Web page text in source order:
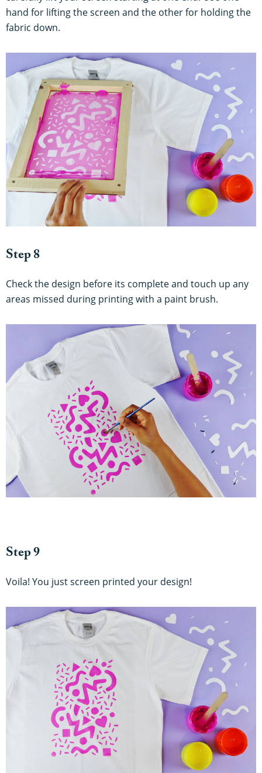
hand for lifting the screen and the other for holding the
fabric down.
Step 8
Check the design before its complete and touch up any
areas missed during printing with a paint brush.
Step 9
Voila! You just screen printed your design!